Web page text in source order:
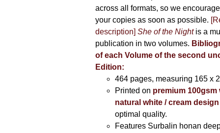
across all formats, so we
your copies as soon as possible.
description] She of the Nightis a
publication in two volumes.
of each Volume of the second
Edition:
464 pages, measuring 165 x
Printed on premium 100gsm
natural white / cream
optimal quality.
Features Surbalin honan